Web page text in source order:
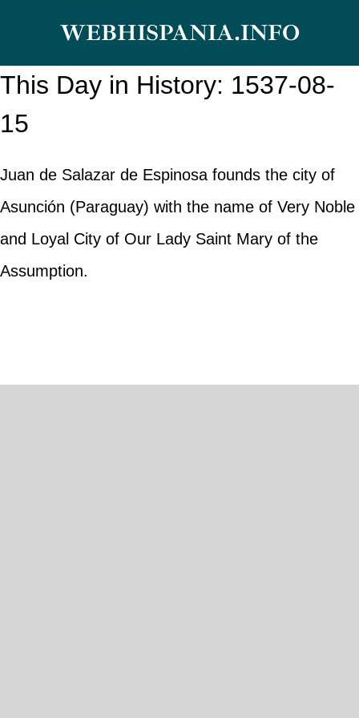
content
WEBHISPANIA.INFO
This Day in History: 1537-08-
15
Juan de Salazar de Espinosa founds the city of
Asunción (Paraguay) with the name of Very Noble
and Loyal City of Our Lady Saint Mary of the
Assumption.